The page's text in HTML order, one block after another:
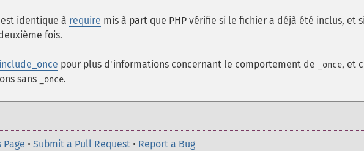
est identique à require mis à part que PHP vérifie si le fichier a déjà été inclus, et
fois.
include_once pour plus d'informations concernant le comportement de _once, et
sans
_once.
Page • Submit a Pull Request • Report a Bug